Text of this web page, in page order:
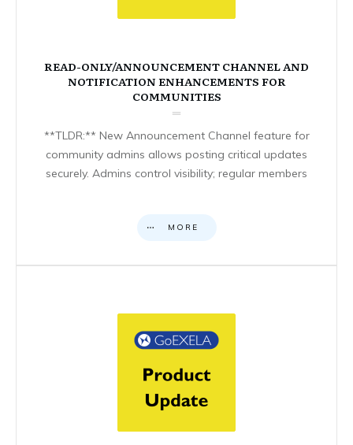
READ-ONLY/ANNOUNCEMENT CHANNEL AND
NOTIFICATION ENHANCEMENTS FOR
COMMUNITIES
**TLDR:** New Announcement Channel feature for
community admins allows posting critical updates
securely. Admins control visibility; regular members
MORE